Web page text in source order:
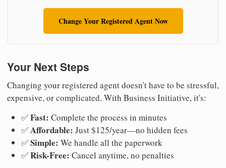
Change Your Registered Agent Now
Your Next Steps
Changing your registered agent doesn't have to be stressful,
expensive, or complicated. With Business Initiative, it's:
✅Fast: Complete the process in minutes
✅Affordable: Just $125/year—no hidden fees
✅Simple: We handle all the paperwork
✅Risk-Free: Cancel anytime, no penalties